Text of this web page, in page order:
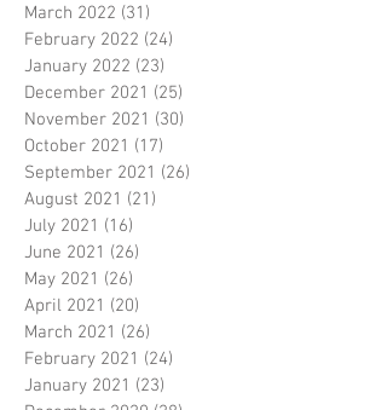
March 2022 (31)
February 2022 (24)
January 2022 (23)
December 2021 (25)
November 2021 (30)
October 2021 (17)
September 2021 (26)
August 2021 (21)
July 2021 (16)
June 2021 (26)
May 2021 (26)
April 2021 (20)
March 2021 (26)
February 2021 (24)
January 2021 (23)